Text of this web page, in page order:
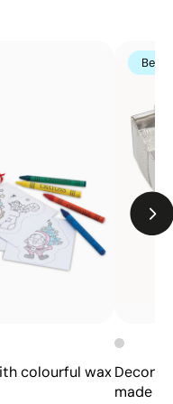
according to the
colourful wax
Best
made